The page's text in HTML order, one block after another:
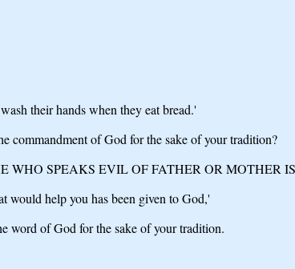
their hands when they eat bread.'
commandment of God for the sake of your tradition?
WHO SPEAKS EVIL OF FATHER OR MOTHER
would help you has been given to God,'
word of God for the sake of your tradition.